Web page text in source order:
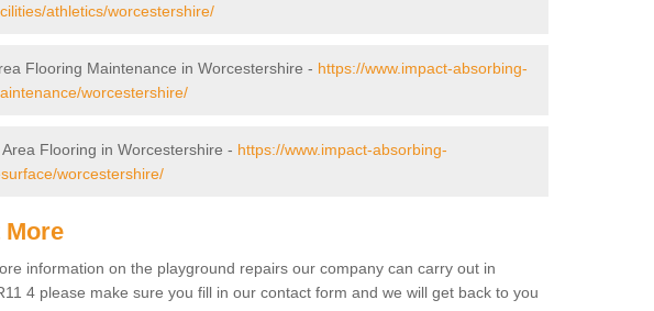
athletics/worcestershire/
Flooring Maintenance in Worcestershire - https://www.impact-absorbing-
worcestershire/
Flooring in Worcestershire - https://www.impact-absorbing-
worcestershire/
More
information on the playground repairs our company can carry out in
4 please make sure you fill in our contact form and we will get back to you